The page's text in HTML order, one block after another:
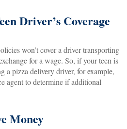
Driver’s Coverage
won’t cover a driver transporting
for a wage. So, if your teen is
a pizza delivery driver, for example,
agent to determine if additional
Money